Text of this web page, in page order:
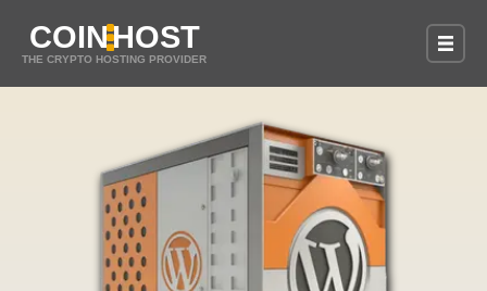
COINHOST
THE CRYPTO HOSTING PROVIDER